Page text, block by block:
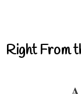
Right From